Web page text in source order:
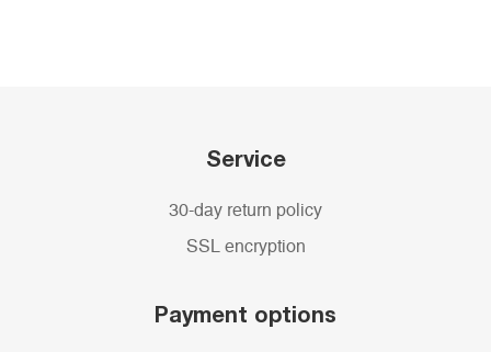
Service
30-day return policy
SSL encryption
Payment options